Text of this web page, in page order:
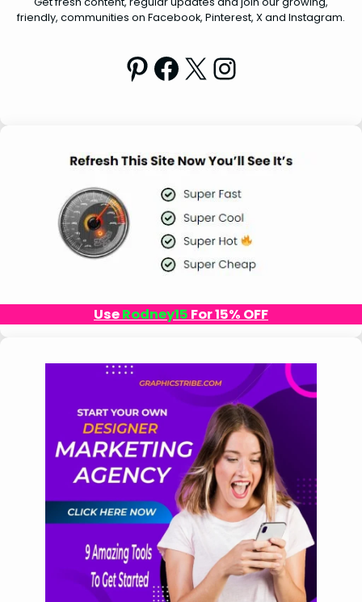
friendly, communities on Facebook, Pinterest, X and Instagram.
Pinterest Facebook X Instagram
UseRodney15 For 15% OFF